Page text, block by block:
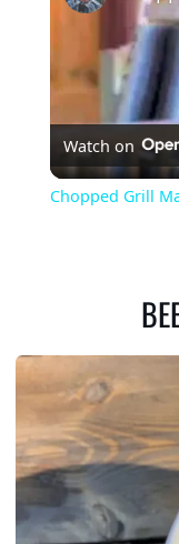
Watch on
Chopped Grill